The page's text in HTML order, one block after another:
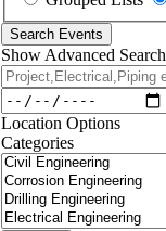
View
Type
Search Events
Show Advanced Search
Project,Electrical,Piping
etc..
Dates
Location Options
Categories
Categories